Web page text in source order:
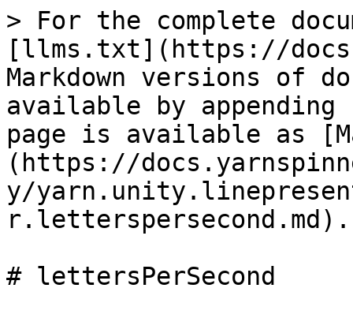
> For the complete
[llms.txt](https://
Markdown versions of
available by
page is available as
(https://
y/
r.letterspersecond.md).
# lettersPerSecond